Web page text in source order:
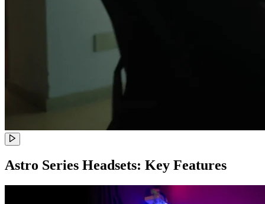
Astro Series Headsets: Key Features